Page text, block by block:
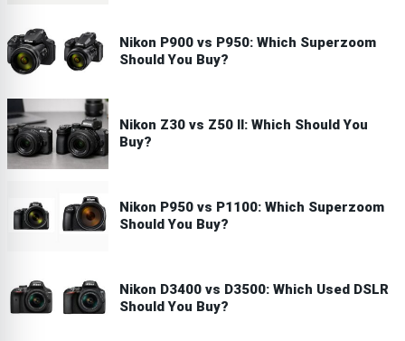
Nikon P900 vs P950: Which Superzoom
Should You Buy?
Nikon Z30 vs Z50 II: Which Should You
Buy?
Nikon P950 vs P1100: Which Superzoom
Should You Buy?
Nikon D3400 vs D3500: Which Used DSLR
Should You Buy?